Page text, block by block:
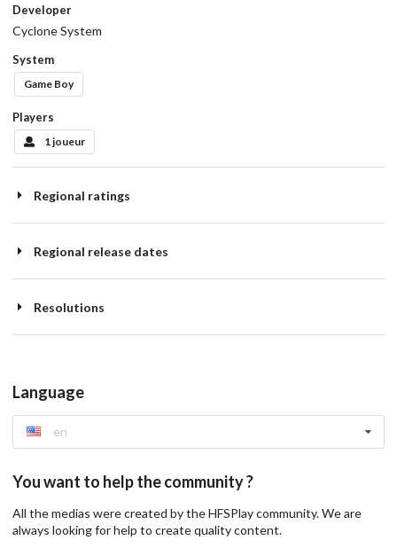
Developer
Cyclone System
System
Game Boy
Players
1 joueur
Regional ratings
Regional release dates
Resolutions
Language
en
You want to help the community ?
All the medias were created by the HFSPlay community. We are
always looking for help to create quality content.